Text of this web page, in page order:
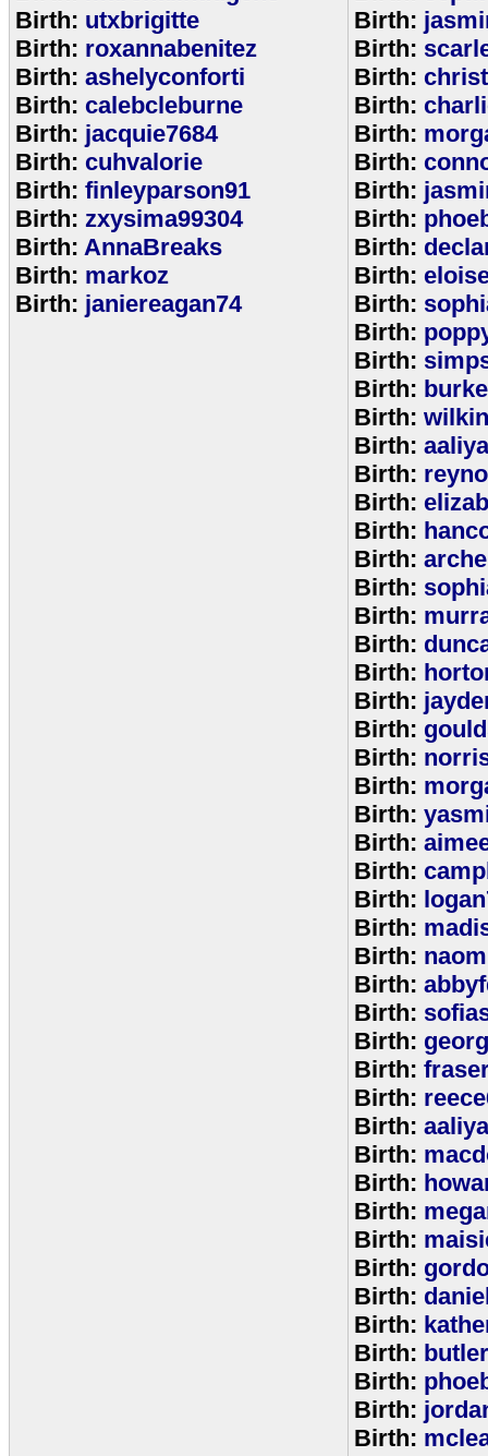
Birth: utxbrigitte
Birth: roxannabenitez
Birth: ashelyconforti
Birth: calebcleburne
Birth: jacquie7684
Birth: cuhvalorie
Birth: finleyparson91
Birth: zxysima99304
Birth: AnnaBreaks
Birth: markoz
Birth: janiereagan74
Birth:
Birth:
Birth:
Birth:
Birth:
Birth:
Birth:
Birth:
Birth:
Birth:
Birth:
Birth:
Birth:
Birth:
Birth:
Birth:
Birth:
Birth:
Birth:
Birth:
Birth:
Birth:
Birth:
Birth:
Birth:
Birth:
Birth:
Birth:
Birth:
Birth:
Birth:
Birth:
Birth:
Birth:
Birth:
Birth:
Birth:
Birth:
Birth:
Birth:
Birth:
Birth:
Birth:
Birth:
Birth:
Birth:
Birth:
Birth:
Birth:
Birth:
Birth: